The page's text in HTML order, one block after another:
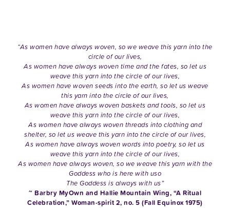
“As women have always woven, so we weave this yarn into the
circle of our lives,
As women have always woven time and the fates, so let us
weave this yarn into the circle of our lives,
As women have woven seeds into the earth, so let us weave
this yarn into the circle of our lives,
As women have always woven baskets and tools, so let us
weave this yarn into the circle of our lives,
As women have always woven threads into clothing and
shelter, so let us weave this yarn into the circle of our lives,
As women have always woven words into poetry, so let us
weave this yarn into the circle of our lives,
As women have always woven, so we weave this yarn with the
Goddess who is here with uso
The Goddess is always with us”
~ Barbry MyOwn and Hallie Mountain Wing, “A Ritual
Celebration,” Woman-spirit 2, no. 5 (Fall Equinox 1975)